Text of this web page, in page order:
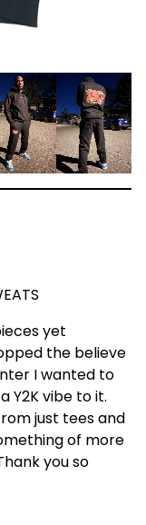
yet
the believe
I wanted to
Y2K vibe to it.
just tees and
of more
you so